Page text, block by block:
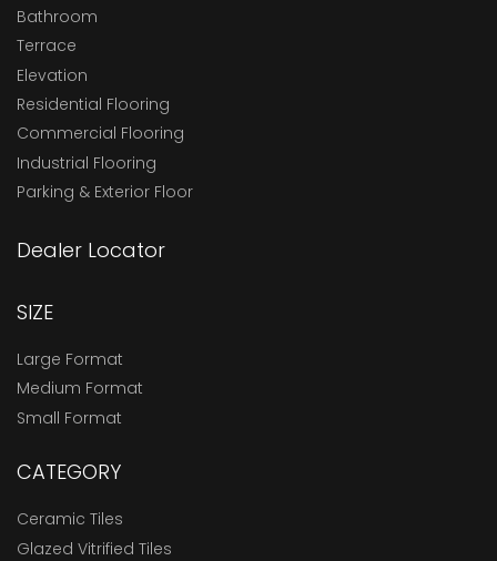
Bathroom
Terrace
Elevation
Residential Flooring
Commercial Flooring
Industrial Flooring
Parking & Exterior Floor
Dealer Locator
SIZE
Large Format
Medium Format
Small Format
CATEGORY
Ceramic Tiles
Glazed Vitrified Tiles